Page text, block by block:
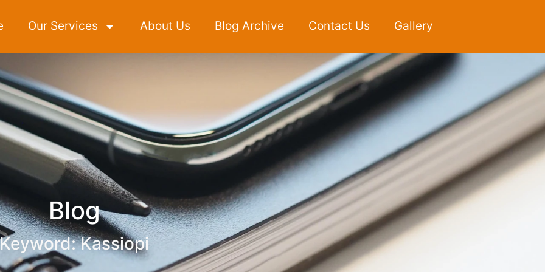
Our Services About Us Blog Archive Contact Us Gallery
Blog
Keyword: Kassiopi